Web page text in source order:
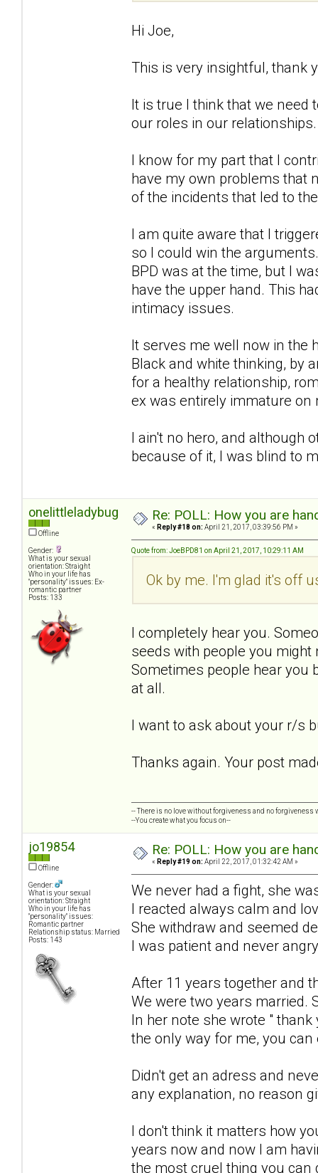
Hi Joe,
This is very insightful, thank
It is true I think that we need
our roles in our relationships.
I know for my part that I
have my own problems that
of the incidents that led to
I am quite aware that I
so I could win the
BPD was at the time, but I
have the upper hand. This
intimacy issues.
It serves me well now in the
Black and white thinking, by
for a healthy relationship,
ex was entirely immature on
I ain't no hero, and although
because of it, I was blind to
onelittleladybug
Offline
Gender:
What is your sexual
orientation: Straight
Who in your life has
"personality" issues: Ex-
romantic partner
Posts: 133
Re: POLL: How you are
« Reply #18 on: April 21, 2017, 03:39:56 PM »
Quote from: JoeBPD81 on April 21, 2017, 10:29:11 AM
Ok by me. I'm glad it's off
I completely hear you.
seeds with people you
Sometimes people hear you
at all.
I want to ask about your r/s
Thanks again. Your post
-- There is no love without forgiveness and no forgiveness
--You create what you focus on--
jo19854
Offline
Gender:
What is your sexual
orientation: Straight
Who in your life has
"personality" issues:
Romantic partner
Relationship status: Married
Posts: 143
Re: POLL: How you are
« Reply #19 on: April 22, 2017, 01:32:42 AM »
We never had a fight, she
I reacted always calm and
She withdraw and seemed
I was patient and never
After 11 years together and
We were two years married.
In her note she wrote "
the only way for me, you can
Didn't get an adress and
any explanation, no reason
I don't think it matters how
years now and now I am
the most cruel thing you can